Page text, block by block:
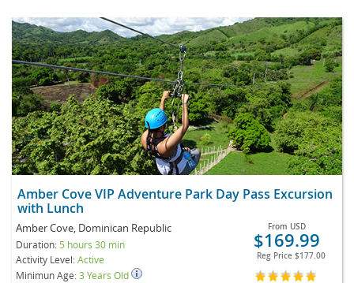
Amber Cove VIP Adventure Park Day Pass Excursion
with Lunch
Amber Cove, Dominican Republic
Duration: 5 hours 30 min
Activity Level:Active
Minimun Age:3 Years Old
From USD
$169.99
Reg Price $177.00